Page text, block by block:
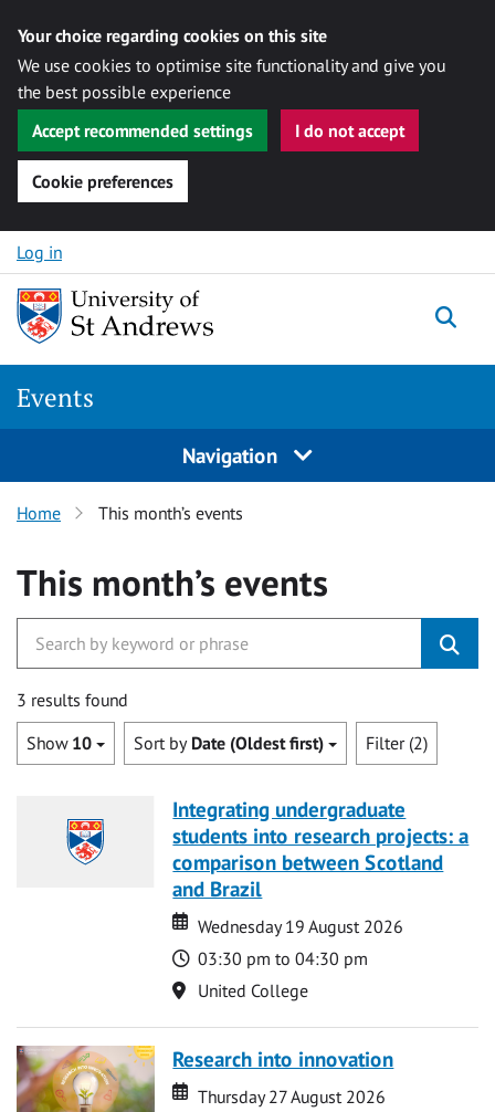
Your choice regarding cookies on this site
We use cookies to optimise site functionality and give you
the best possible experience
Accept recommended settings
I do not accept
Cookie preferences
Skip to content
Log in
Events
Navigation
Home This month’s events
This month’s events
3 results found
Show 10 Sort by Date (Oldest first) Filter (2)
Integrating undergraduate
students into research projects: a
comparison between Scotland
and Brazil
Date
Date
Wednesday 19 August 2026
Time
03:30 pm to 04:30 pm
Location
United College
Research into innovation
Date
Date
Thursday 27 August 2026